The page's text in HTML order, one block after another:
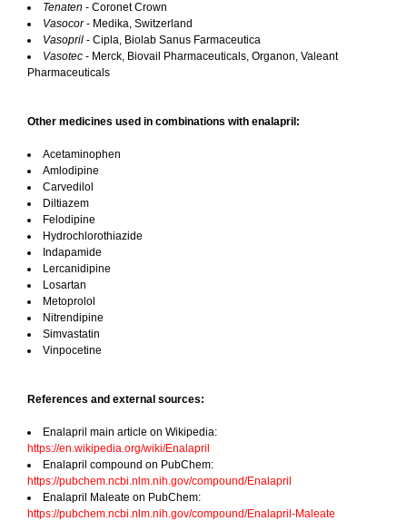
Tenaten - Coronet Crown
Vasocor- Medika, Switzerland
Vasopril - Cipla, Biolab Sanus Farmaceutica
Vasotec - Merck, Biovail Pharmaceuticals, Organon, Valeant
Pharmaceuticals
Other medicines used in combinations with enalapril:
Acetaminophen
Amlodipine
Carvedilol
Diltiazem
Felodipine
Hydrochlorothiazide
Indapamide
Lercanidipine
Losartan
Metoprolol
Nitrendipine
Simvastatin
Vinpocetine
References and external sources:
Enalapril main article on Wikipedia:
https://en.wikipedia.org/wiki/Enalapril
Enalapril compound on PubChem:
https://pubchem.ncbi.nlm.nih.gov/compound/Enalapril
Enalapril Maleate on PubChem:
https://pubchem.ncbi.nlm.nih.gov/compound/Enalapril-Maleate